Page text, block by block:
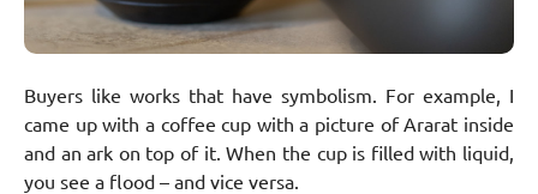
Buyers like works that have symbolism. For example, I
came up with a coffee cup with a picture of Ararat inside
and an ark on top of it. When the cup is filled with liquid,
you see a flood – and vice versa.